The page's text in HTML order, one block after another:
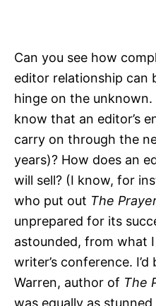
Can you see how
editor relationship can
hinge on the
know that an editor’s
carry on through the
years)? How does an
will sell? (I know, for
who put out The
unprepared for its
astounded, from what
writer’s conference.
Warren, author of The
was equally as